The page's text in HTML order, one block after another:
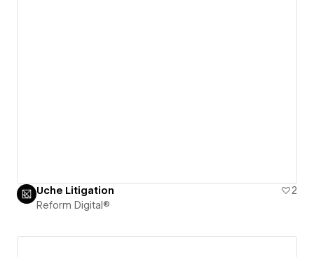
Uche Litigation
2
Reform Digital®